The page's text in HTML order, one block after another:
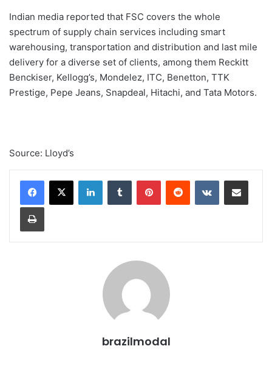
Indian media reported that FSC covers the whole
spectrum of supply chain services including smart
warehousing, transportation and distribution and last mile
delivery for a diverse set of clients, among them Reckitt
Benckiser, Kellogg’s, Mondelez, ITC, Benetton, TTK
Prestige, Pepe Jeans, Snapdeal, Hitachi, and Tata Motors.
Source: Lloyd’s
LinkedinTumblr PinterestReddit VK Compartilhar via e-mail
Imprimir
brazilmodal